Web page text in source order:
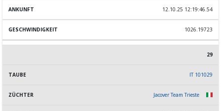
12.10.25 12:19:46.54
1026.19723
29
IT 101029
Jacover Team Trieste